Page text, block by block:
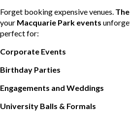
Forget booking expensive venues.
your Macquarie Park events
perfect for:
Corporate Events
Birthday Parties
Engagements and Weddings
University Balls & Formals